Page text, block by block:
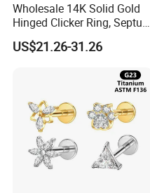
Wholesale 14K Solid Gold
Hinged Clicker Ring, Septum
Nose Daith Cartilage Helix
Rook Body Piercing Jewelry
US$21.26-31.26